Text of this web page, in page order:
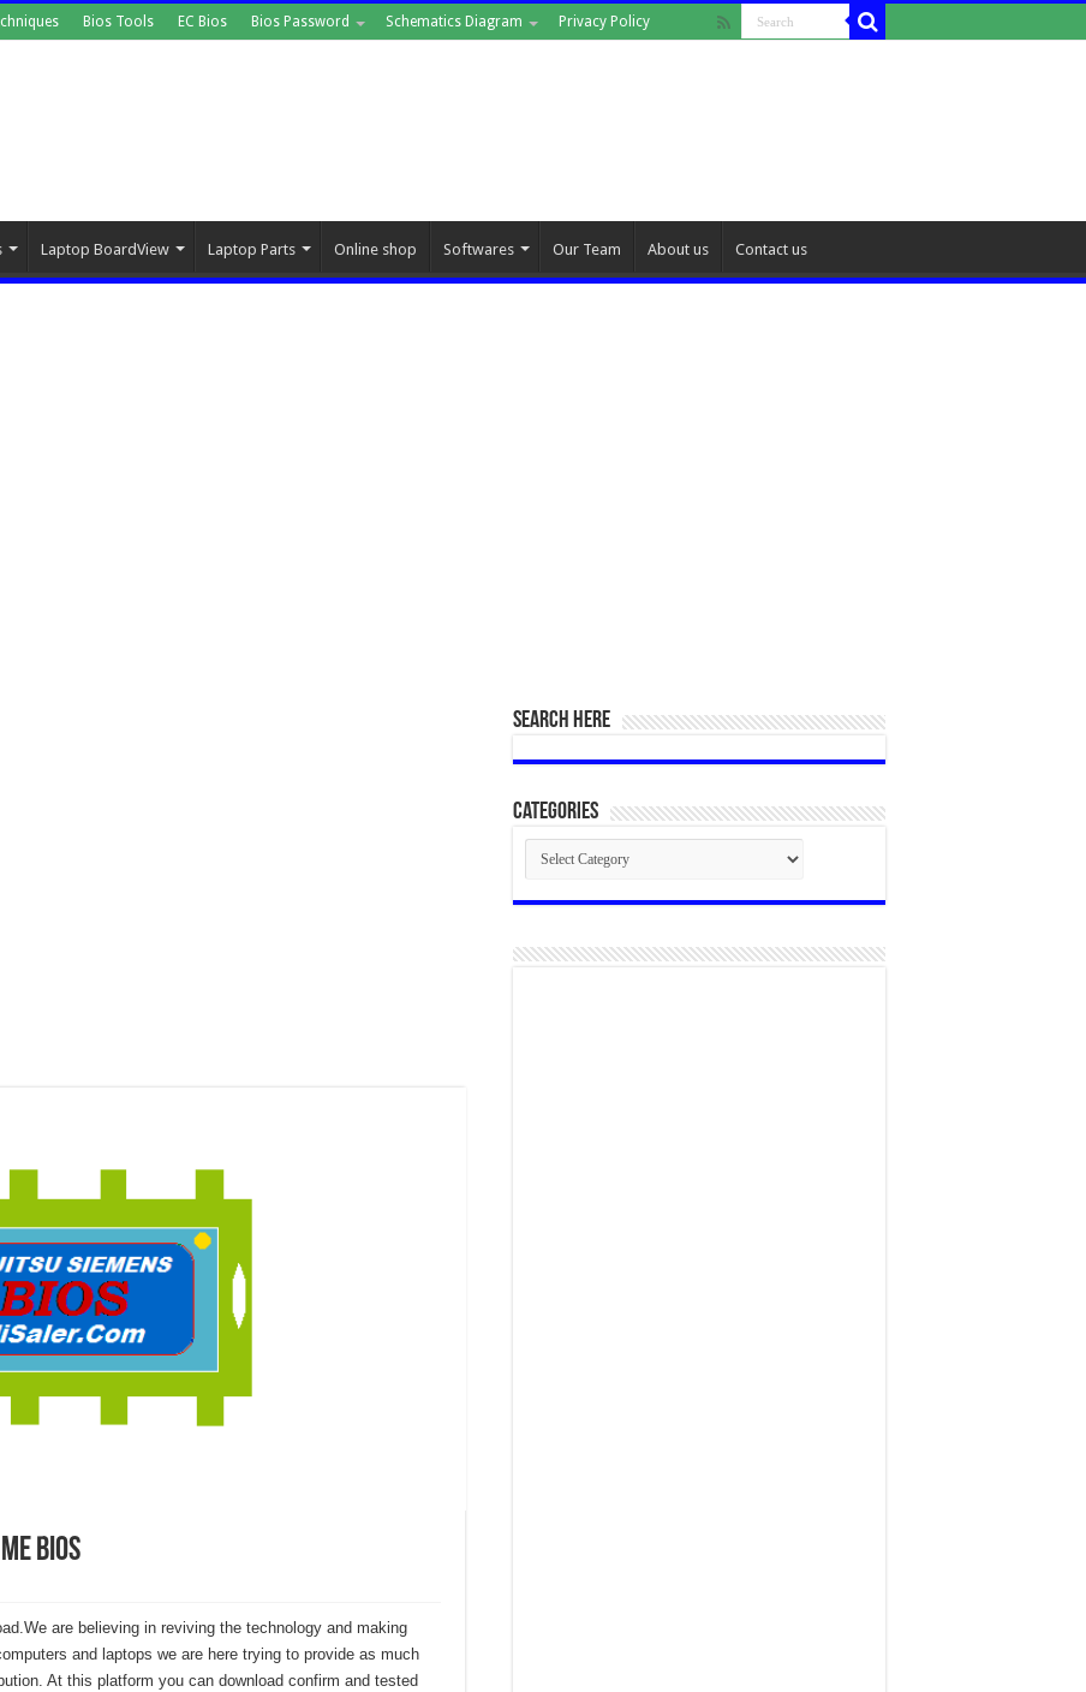
Bios Tools EC Bios Bios Password Schematics Diagram Privacy Policy
Laptop BoardView Laptop Parts Online shop Softwares Our Team About us Contact us
Bios
are believing in reviving the technology and making
and laptops we are here trying to provide as much
At this platform you can download confirm and tested
SEARCH HERE
Categories
Categories